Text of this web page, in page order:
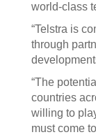
world-class
“Telstra is
through
“The
countries
willing to
must come